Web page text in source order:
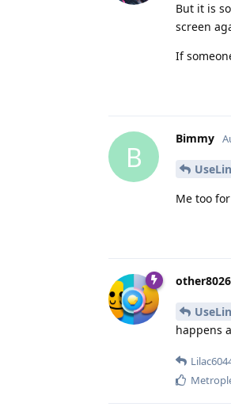
But it is
screen
If
B
Bimmy
Me too
other8026
happens